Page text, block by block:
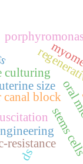
canal block
culturing
stems
resistance
size
ds